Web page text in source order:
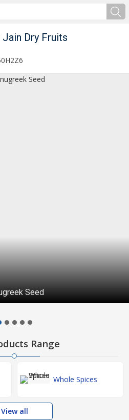
Jain Dry Fruits
Seed
Range
Whole Spices
View all